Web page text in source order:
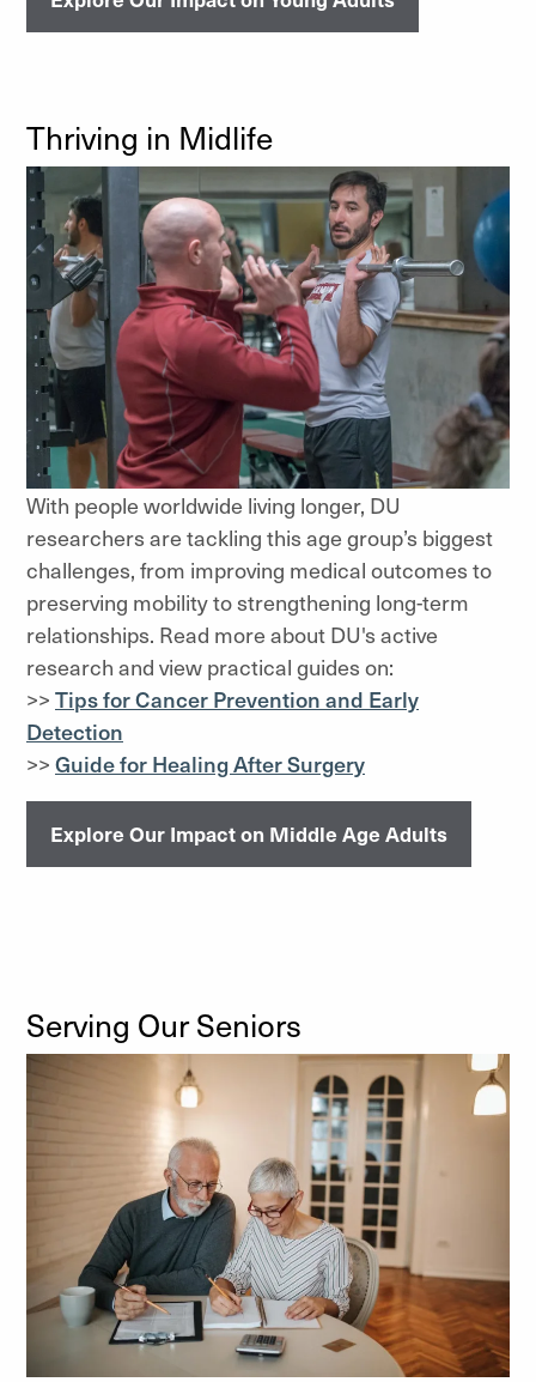
Thriving in Midlife
With people worldwide living longer, DU
researchers are tackling this age group’s biggest
challenges, from improving medical outcomes to
preserving mobility to strengthening long-term
relationships. Read more about DU's active
research and view practical guides on:
>> Tips for Cancer Prevention and Early
Detection
>> Guide for Healing After Surgery
Explore Our Impact on Middle Age Adults
Serving Our Seniors